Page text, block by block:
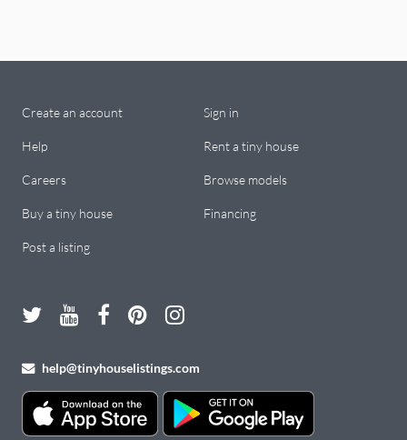
Create an account Sign in
Help Rent a tiny house
Careers Browse models
Buy a tiny house Financing
Post a listing
help@tinyhouselistings.com